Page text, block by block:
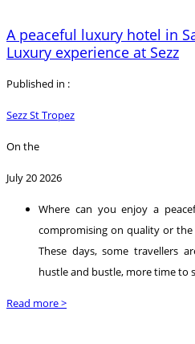
A peaceful luxury hotel in
Luxury experience at Sezz
Published in :
Sezz St Tropez
On the
July 20 2026
Where can you enjoy a
compromising on quality or the
These days, some travellers
hustle and bustle, more time to
Read more >